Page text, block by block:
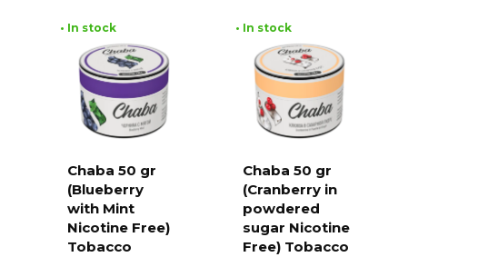
Add to
cart
• In stock
Chaba 50 gr
(Blueberry
with Mint
Nicotine Free)
Tobacco
Add to
cart
• In stock
Chaba 50 gr
(Cranberry in
powdered
sugar Nicotine
Free) Tobacco